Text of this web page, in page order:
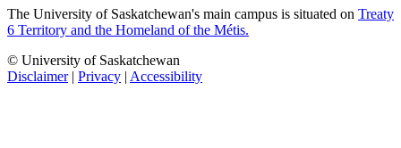
The University of Saskatchewan's main campus is situated on Treaty
6 Territory and the Homeland of the Métis.
© University of Saskatchewan
Disclaimer| Privacy | Accessibility